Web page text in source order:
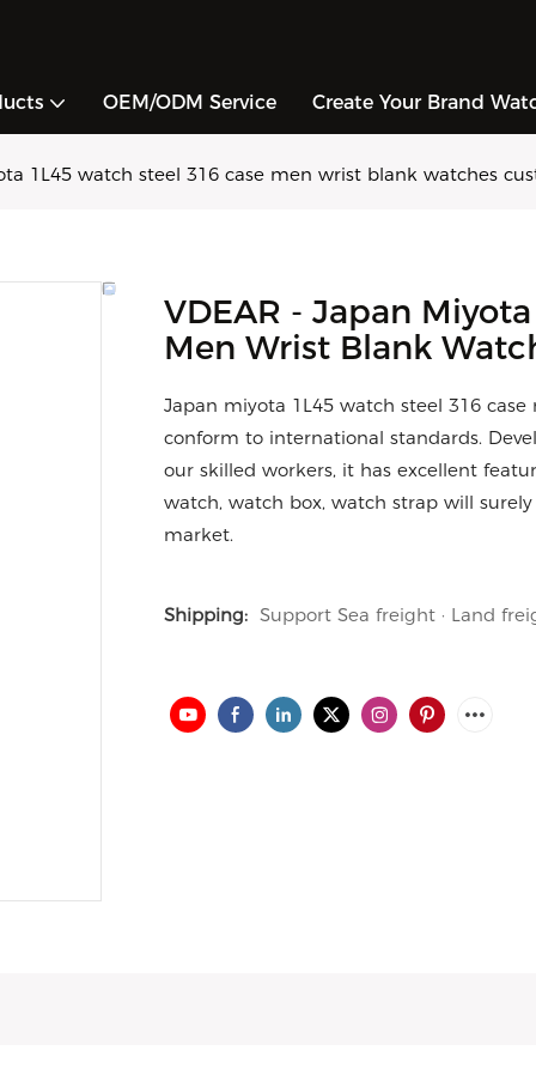
OEM/ODM Service Create Your Brand
1L45 watch steel 316 case men wrist blank watches
VDEAR - Japan
Men Wrist Blank
Japan miyota 1L45 watch steel 316
conform to international standards.
our skilled workers, it has excellent
watch, watch box, watch strap will
market.
Shipping: Support Sea freight · Land